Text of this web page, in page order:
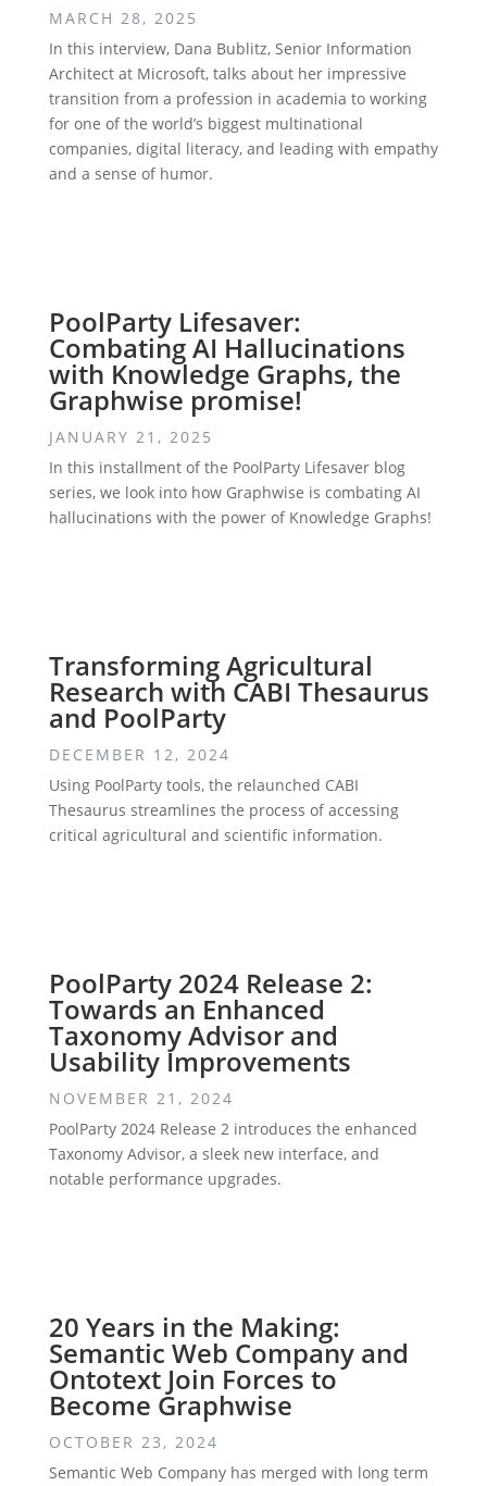
MARCH 28, 2025
In this interview, Dana Bublitz, Senior Information
Architect at Microsoft, talks about her impressive
transition from a profession in academia to working
for one of the world’s biggest multinational
companies, digital literacy, and leading with empathy
and a sense of humor.
PoolParty Lifesaver:
Combating AI Hallucinations
with Knowledge Graphs, the
Graphwise promise!
JANUARY 21, 2025
In this installment of the PoolParty Lifesaver blog
series, we look into how Graphwise is combating AI
hallucinations with the power of Knowledge Graphs!
Transforming Agricultural
Research with CABI Thesaurus
and PoolParty
DECEMBER 12, 2024
Using PoolParty tools, the relaunched CABI
Thesaurus streamlines the process of accessing
critical agricultural and scientific information.
PoolParty 2024 Release 2:
Towards an Enhanced
Taxonomy Advisor and
Usability Improvements
NOVEMBER 21, 2024
PoolParty 2024 Release 2 introduces the enhanced
Taxonomy Advisor, a sleek new interface, and
notable performance upgrades.
20 Years in the Making:
Semantic Web Company and
Ontotext Join Forces to
Become Graphwise
OCTOBER 23, 2024
Semantic Web Company has merged with long term